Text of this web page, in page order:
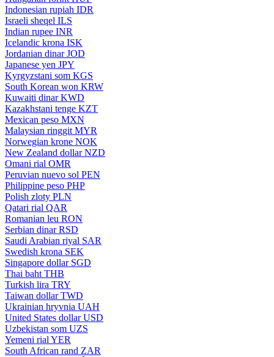
Indonesian rupiah IDR
Israeli sheqel ILS
Indian rupee INR
Icelandic krona ISK
Jordanian dinar JOD
Japanese yen JPY
Kyrgyzstani som KGS
South Korean won KRW
Kuwaiti dinar KWD
Kazakhstani tenge KZT
Mexican peso MXN
Malaysian ringgit MYR
Norwegian krone NOK
New Zealand dollar NZD
Omani rial OMR
Peruvian nuevo sol PEN
Philippine peso PHP
Polish zloty PLN
Qatari rial QAR
Romanian leu RON
Serbian dinar RSD
Saudi Arabian riyal SAR
Swedish krona SEK
Singapore dollar SGD
Thai baht THB
Turkish lira TRY
Taiwan dollar TWD
Ukrainian hryvnia UAH
United States dollar USD
Uzbekistan som UZS
Yemeni rial YER
South African rand ZAR